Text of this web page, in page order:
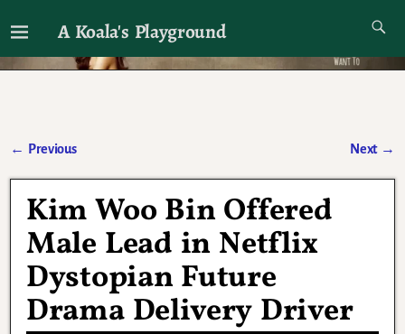
A Koala's Playground
I'll talk about dramas if I want to
← Previous Next →
Kim Woo Bin Offered
Male Lead in Netflix
Dystopian Future
Drama Delivery Driver